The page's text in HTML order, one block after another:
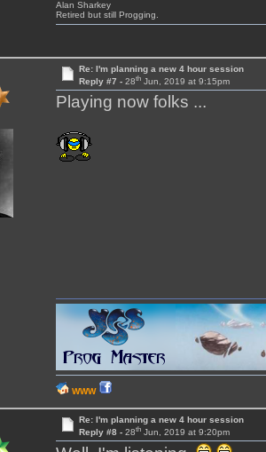
Alan Sharkey
Retired but still Progging.
Re: I'm planning a new 4 hour session
Reply #7 - 28thJun, 2019 at 9:15pm
Playing now folks ...
WWW
Re: I'm planning a new 4 hour session
Reply #8 - 28thJun, 2019 at 9:20pm